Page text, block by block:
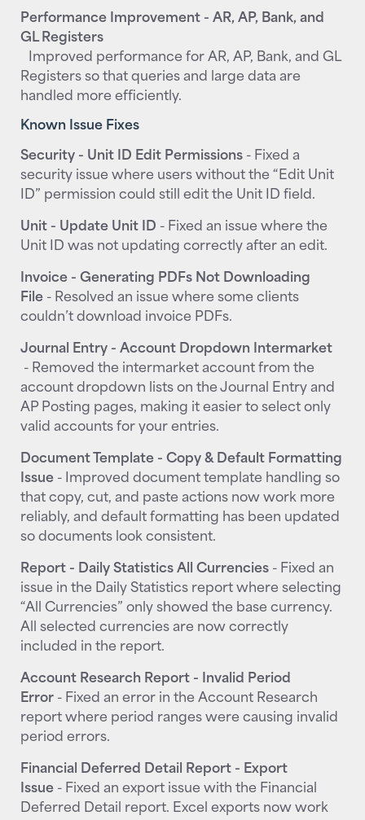
Performance Improvement - AR, AP, Bank, and
GL Registers
Improved performance for AR, AP, Bank, and GL
Registers so that queries and large data are
handled more efficiently.
Known Issue Fixes
Security - Unit ID Edit Permissions- Fixed a
security issue where users without the “Edit Unit
ID” permission could still edit the Unit ID field.
Unit - Update Unit ID - Fixed an issue where the
Unit ID was not updating correctly after an edit.
Invoice - Generating PDFs Not Downloading
File- Resolved an issue where some clients
couldn’t download invoice PDFs.
Journal Entry - Account Dropdown Intermarket
- Removed the intermarket account from the
account dropdown lists on the Journal Entry and
AP Posting pages, making it easier to select only
valid accounts for your entries.
Document Template - Copy & Default Formatting
Issue- Improved document template handling so
that copy, cut, and paste actions now work more
reliably, and default formatting has been updated
so documents look consistent.
Report - Daily Statistics All Currencies- Fixed an
issue in the Daily Statistics report where selecting
“All Currencies” only showed the base currency.
All selected currencies are now correctly
included in the report.
Account Research Report - Invalid Period
Error- Fixed an error in the Account Research
report where period ranges were causing invalid
period errors.
Financial Deferred Detail Report - Export
Issue- Fixed an export issue with the Financial
Deferred Detail report. Excel exports now work